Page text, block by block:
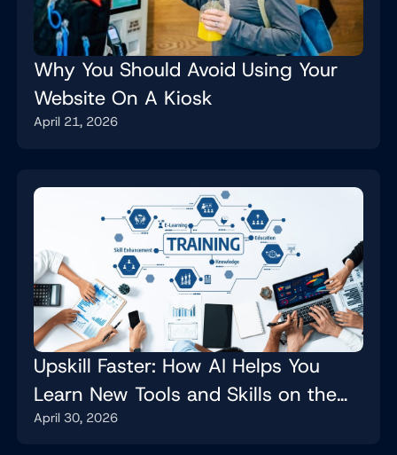
Why You Should Avoid Using Your
Website On A Kiosk
April 21, 2026
Upskill Faster: How AI Helps You
Learn New Tools and Skills on the
Job
April 30, 2026